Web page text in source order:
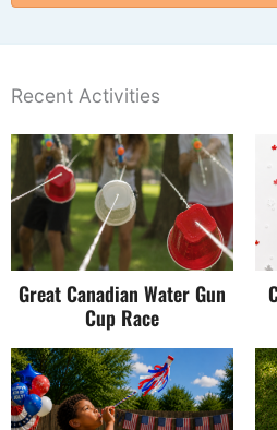
Recent Activities
Great Canadian Water Gun
Cup Race